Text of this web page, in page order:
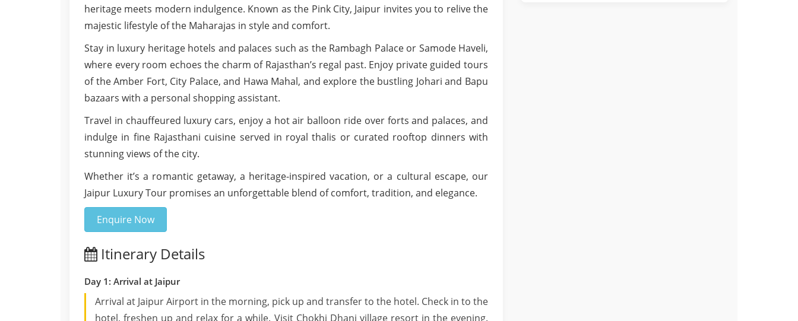
heritage meets modern indulgence. Known as the Pink City, Jaipur invites you to relive the
majestic lifestyle of the Maharajas in style and comfort.
Stay in luxury heritage hotels and palaces such as the Rambagh Palace or Samode Haveli,
where every room echoes the charm of Rajasthan’s regal past. Enjoy private guided tours
of the Amber Fort, City Palace, and Hawa Mahal, and explore the bustling Johari and Bapu
bazaars with a personal shopping assistant.
Travel in chauffeured luxury cars, enjoy a hot air balloon ride over forts and palaces, and
indulge in fine Rajasthani cuisine served in royal thalis or curated rooftop dinners with
stunning views of the city.
Whether it’s a romantic getaway, a heritage-inspired vacation, or a cultural escape, our
Jaipur Luxury Tour promises an unforgettable blend of comfort, tradition, and elegance.
Enquire Now
Itinerary Details
Day 1: Arrival at Jaipur
Arrival at Jaipur Airport in the morning, pick up and transfer to the hotel. Check in to the
hotel, freshen up and relax for a while. Visit Chokhi Dhani village resort in the evening.